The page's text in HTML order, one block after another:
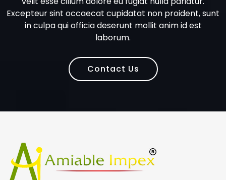
Excepteur sint occaecat cupidatat non proident, sunt
in culpa qui officia deserunt mollit anim id est
laborum.
Contact Us